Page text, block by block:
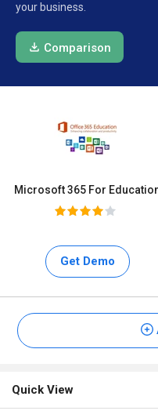
your business.
Comparison
Microsoft 365 For
Get Demo
Quick View